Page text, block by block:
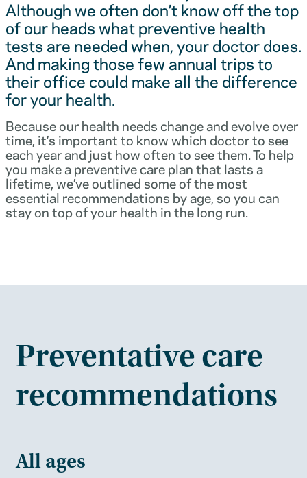
Although we often don’t know off the top
of our heads what preventive health
tests are needed when, your doctor does.
And making those few annual trips to
their office could make all the difference
for your health.
Because our health needs change and evolve over
time, it’s important to know which doctor to see
each year and just how often to see them. To help
you make a preventive care plan that lasts a
lifetime, we’ve outlined some of the most
essential recommendations by age, so you can
stay on top of your health in the long run.
Preventative care
recommendations
All ages